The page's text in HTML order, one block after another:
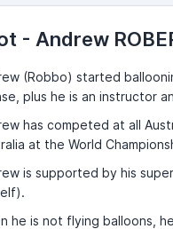
- Andrew
(Robbo) started
plus he is an instructor
has competed at all
at the World
is supported by his
he is not flying balloons,